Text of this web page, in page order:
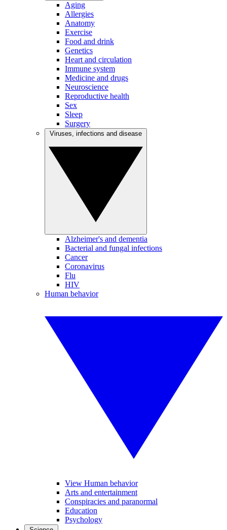
Aging
Allergies
Anatomy
Exercise
Food and drink
Genetics
Heart and circulation
Immune system
Medicine and drugs
Neuroscience
Reproductive health
Sex
Sleep
Surgery
Alzheimer's and dementia
Bacterial and fungal infections
Cancer
Coronavirus
Flu
HIV
Human behavior
View Human behavior
Arts and entertainment
Conspiracies and paranormal
Education
Psychology